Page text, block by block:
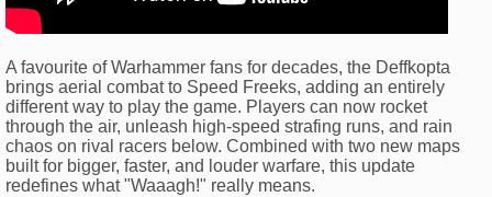
A favourite of Warhammer fans for decades, the Deffkopta
brings aerial combat to Speed Freeks, adding an entirely
different way to play the game. Players can now rocket
through the air, unleash high-speed strafing runs, and rain
chaos on rival racers below. Combined with two new maps
built for bigger, faster, and louder warfare, this update
redefines what "Waaagh!" really means.